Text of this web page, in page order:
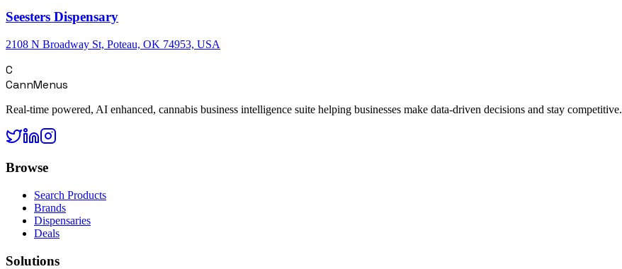
Seesters Dispensary
2108 N Broadway St, Poteau, OK 74953, USA
C
CannMenus
Real-time powered, AI enhanced, cannabis business intelligence suite helping businesses make data-driven decisions and stay competitive.
Browse
Search Products
Brands
Dispensaries
Deals
Solutions